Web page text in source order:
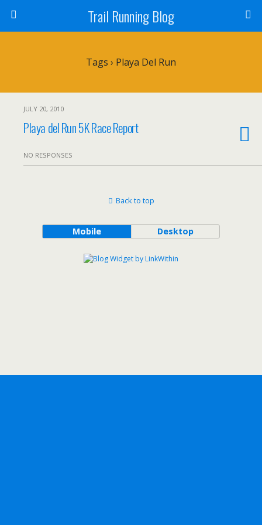
Trail Running Blog
Tags › Playa Del Run
JULY 20, 2010
Playa del Run 5K Race Report
NO RESPONSES
Back to top
Mobile Desktop